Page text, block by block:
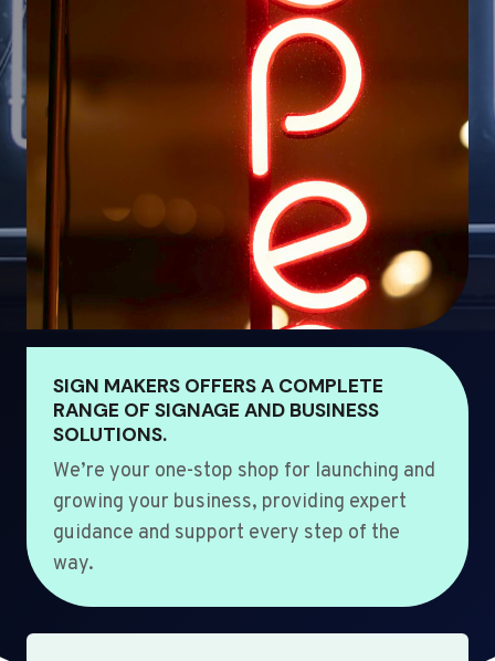
SIGN MAKERS OFFERS A COMPLETE
RANGE OF SIGNAGE AND BUSINESS
SOLUTIONS.
We’re your one-stop shop for launching and
growing your business, providing expert
guidance and support every step of the
way.